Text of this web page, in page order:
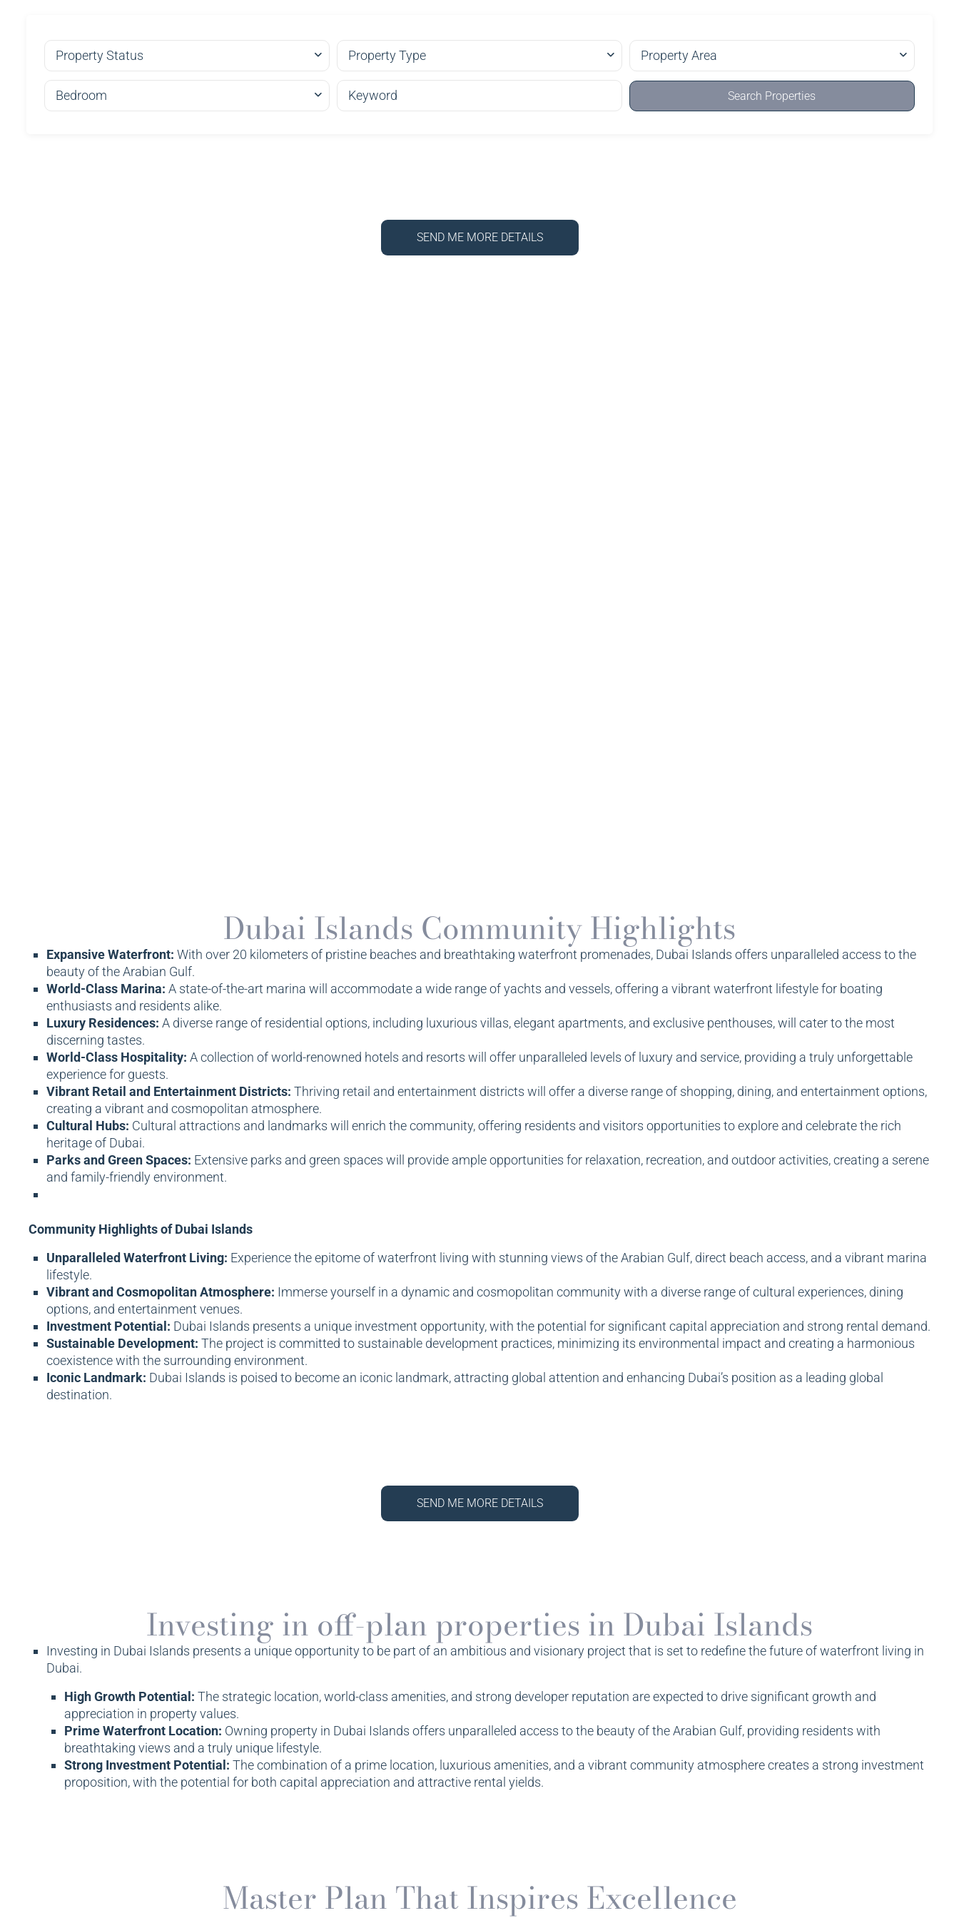
Property Status Property Type Property Area
Bedroom Search Properties
SEND ME MORE DETAILS
Dubai Islands Community Highlights
Expansive Waterfront: With over 20 kilometers of pristine beaches and breathtaking waterfront promenades, Dubai Islands offers unparalleled access to the
beauty of the Arabian Gulf.
World-Class Marina: A state-of-the-art marina will accommodate a wide range of yachts and vessels, offering a vibrant waterfront lifestyle for boating
enthusiasts and residents alike.
Luxury Residences: A diverse range of residential options, including luxurious villas, elegant apartments, and exclusive penthouses, will cater to the most
discerning tastes.
World-Class Hospitality: A collection of world-renowned hotels and resorts will offer unparalleled levels of luxury and service, providing a truly unforgettable
experience for guests.
Vibrant Retail and Entertainment Districts: Thriving retail and entertainment districts will offer a diverse range of shopping, dining, and entertainment options,
creating a vibrant and cosmopolitan atmosphere.
Cultural Hubs: Cultural attractions and landmarks will enrich the community, offering residents and visitors opportunities to explore and celebrate the rich
heritage of Dubai.
Parks and Green Spaces: Extensive parks and green spaces will provide ample opportunities for relaxation, recreation, and outdoor activities, creating a serene
and family-friendly environment.
Community Highlights of Dubai Islands
Unparalleled Waterfront Living: Experience the epitome of waterfront living with stunning views of the Arabian Gulf, direct beach access, and a vibrant marina
lifestyle.
Vibrant and Cosmopolitan Atmosphere: Immerse yourself in a dynamic and cosmopolitan community with a diverse range of cultural experiences, dining
options, and entertainment venues.
Investment Potential: Dubai Islands presents a unique investment opportunity, with the potential for significant capital appreciation and strong rental demand.
Sustainable Development: The project is committed to sustainable development practices, minimizing its environmental impact and creating a harmonious
coexistence with the surrounding environment.
Iconic Landmark: Dubai Islands is poised to become an iconic landmark, attracting global attention and enhancing Dubai’s position as a leading global
destination.
SEND ME MORE DETAILS
Investing in off-plan properties in Dubai Islands
Investing in Dubai Islands presents a unique opportunity to be part of an ambitious and visionary project that is set to redefine the future of waterfront living in
Dubai.
High Growth Potential: The strategic location, world-class amenities, and strong developer reputation are expected to drive significant growth and
appreciation in property values.
Prime Waterfront Location: Owning property in Dubai Islands offers unparalleled access to the beauty of the Arabian Gulf, providing residents with
breathtaking views and a truly unique lifestyle.
Strong Investment Potential: The combination of a prime location, luxurious amenities, and a vibrant community atmosphere creates a strong investment
proposition, with the potential for both capital appreciation and attractive rental yields.
Master Plan That Inspires Excellence